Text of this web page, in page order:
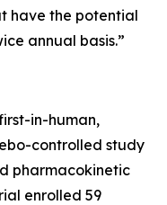
have the potential
annual basis.”
in-human,
controlled study
pharmacokinetic
enrolled 59